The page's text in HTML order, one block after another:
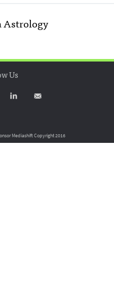
Astrology
Us
MediashiftCopyright 2016